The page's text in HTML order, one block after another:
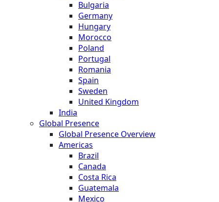
Bulgaria
Germany
Hungary
Morocco
Poland
Portugal
Romania
Spain
Sweden
United Kingdom
India
Global Presence
Global Presence Overview
Americas
Brazil
Canada
Costa Rica
Guatemala
Mexico